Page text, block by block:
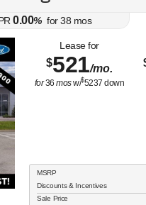
0.00% for38 mos
Lease for
$521/mo.
for36mosw/$5237 down
MSRP
Discounts & Incentives
Sale Price